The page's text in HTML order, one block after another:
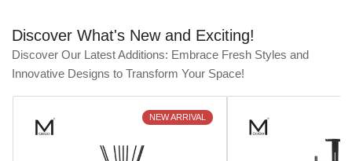
Discover What's New and Exciting!
Discover Our Latest Additions: Embrace Fresh Styles and
Innovative Designs to Transform Your Space!
NEW ARRIVAL